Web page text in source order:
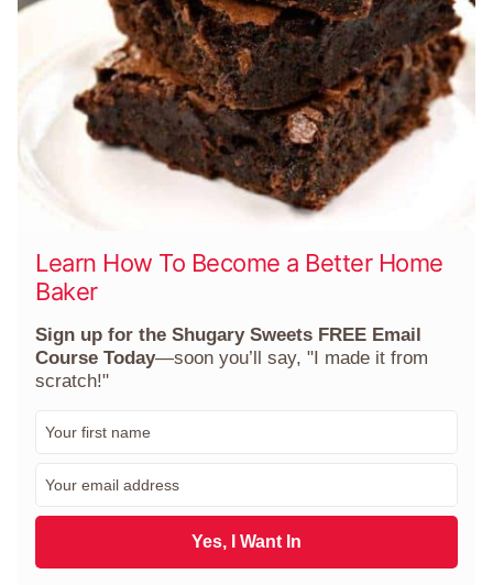
Learn How To Become a Better Home
Baker
Sign up for the Shugary Sweets FREE Email
Course Today—soon you’ll say, "I made it from
scratch!"
m
a
l
Yes, I Want In